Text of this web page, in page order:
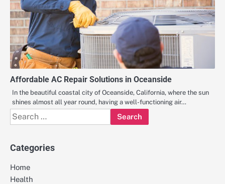
Affordable AC Repair Solutions in Oceanside
In the beautiful coastal city of Oceanside, California, where the sun
shines almost all year round, having a well-functioning air…
Search
for:
Categories
Home
Health